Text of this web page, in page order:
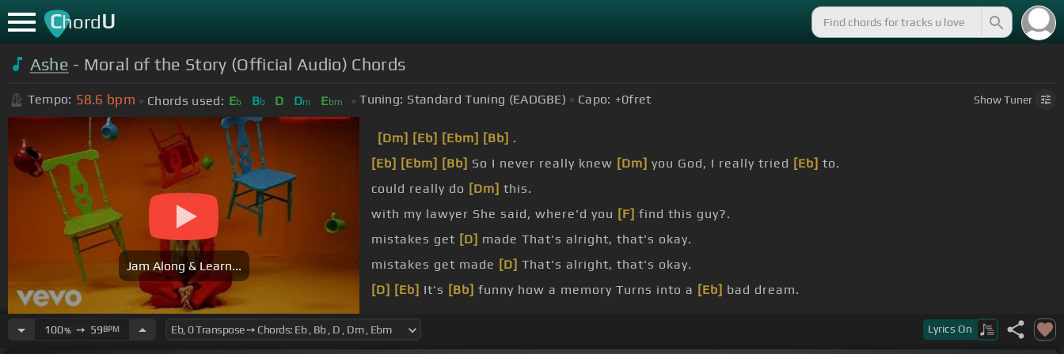
ChordU
Ashe - Moral of the Story (Official Audio) Chords
Tempo: 58.6 bpm Chords used: Eb Bb D Dm Ebm Tuning: Standard Tuning (EADGBE) Capo: +0fret ShowTuner
Jam Along & Learn...
[Dm] [Eb] [Ebm] [Bb] .
[Eb] [Ebm] [Bb] So I never really knew [Dm] you God, I really tried [Eb] to.
could really do [Dm] this.
with my lawyer She said, where'd you [F] find this guy?.
mistakes get [D] made That's alright, that's okay.
mistakes get made [D] That's alright, that's okay.
[D] [Eb] It's [Bb] funny how a memory Turns into a [Eb] bad dream.
100%➙ 59BPM Lyrics On